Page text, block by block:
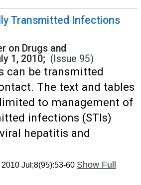
Transmitted Infections
on Drugs and
1, 2010; (Issue 95)
can be transmitted
The text and tables
to management of
infections (STIs)
hepatitis and
Jul;8(95):53-60 Show Full